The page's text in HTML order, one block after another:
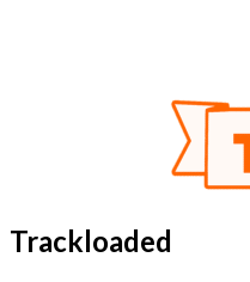
Trackloaded